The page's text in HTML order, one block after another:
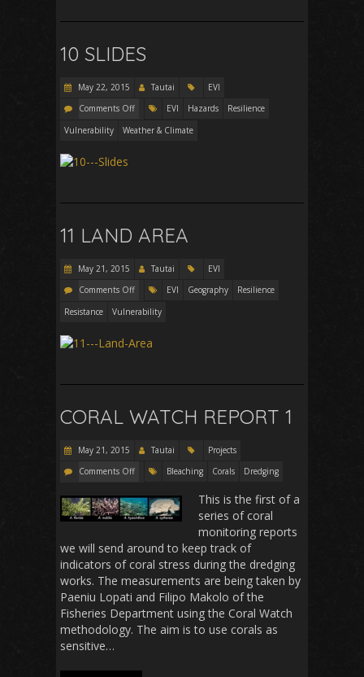
10 SLIDES
May 22, 2015 Tautai
EVI
Comments Off
EVI Hazards
Resilience
Vulnerability
Weather & Climate
11 LAND AREA
May 21, 2015 Tautai
EVI
Comments Off
EVI Geography
Resilience
Resistance
Vulnerability
CORAL WATCH REPORT 1
May 21, 2015 Tautai
Projects
Comments Off
Bleaching Corals Dredging
This is the first of a
series of coral
monitoring reports
we will send around to keep track of
indicators of coral stress during the dredging
works. The measurements are being taken by
Paeniu Lopati and Filipo Makolo of the
Fisheries Department using the Coral Watch
methodology. The aim is to use corals as
sensitive…